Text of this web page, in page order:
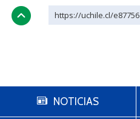
https://uchile.cl/e87756
NOTICIAS